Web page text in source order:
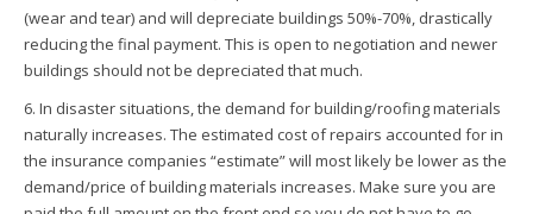
(wear and tear) and will depreciate buildings 50%-70%, drastically
reducing the final payment. This is open to negotiation and newer
buildings should not be depreciated that much.
6. In disaster situations, the demand for building/roofing materials
naturally increases. The estimated cost of repairs accounted for in
the insurance companies “estimate” will most likely be lower as the
demand/price of building materials increases. Make sure you are